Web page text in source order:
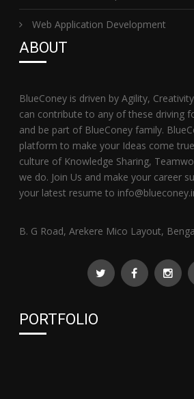
Web Application Development
ABOUT
BlueConey is driven by Agility,
can contribute to any of these driving
and be part of BlueConey family.
platform to make your Ideas come
culture of Knowledge Sharing,
we do. Join Us and make your career
your latest resume to
B. G Road, Arekere Mico Layout,
PORTFOLIO